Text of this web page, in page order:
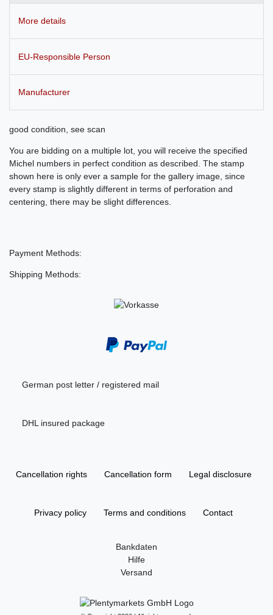
More details
EU-Responsible Person
Manufacturer
good condition, see scan
You are bidding on a multiple lot, you will receive the specified
Michel numbers in perfect condition as described. The stamp
shown here is only ever a sample for the gallery image, since
every stamp is slightly different in terms of perforation and
centering, there may be slight differences.
Payment Methods:
Shipping Methods:
German post letter / registered mail
DHL insured package
Cancellation rights Cancellation form Legal disclosure
Privacy policy Terms and conditions Contact
Bankdaten
Hilfe
Versand